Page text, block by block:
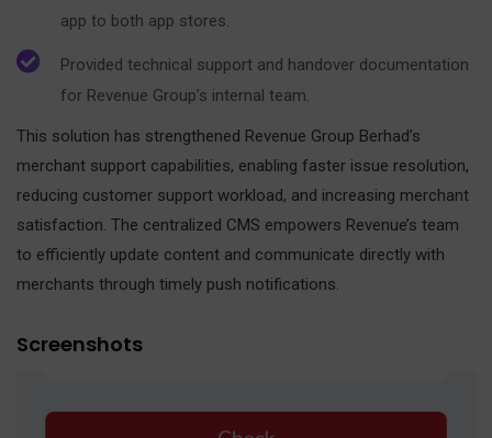
app to both app stores.
Provided technical support and handover documentation
for Revenue Group’s internal team.
This solution has strengthened Revenue Group Berhad’s
merchant support capabilities, enabling faster issue resolution,
reducing customer support workload, and increasing merchant
satisfaction. The centralized CMS empowers Revenue’s team
to efficiently update content and communicate directly with
merchants through timely push notifications.
Screenshots